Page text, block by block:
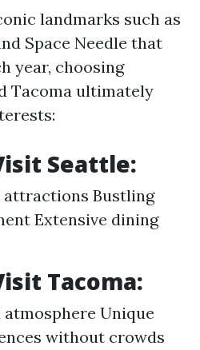
landmarks such as
Space Needle that
year, choosing
Tacoma ultimately
Seattle:
attractions Bustling
Extensive dining
Tacoma:
Unique
without crowds